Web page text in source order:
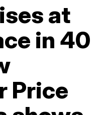
at
in 40
Price